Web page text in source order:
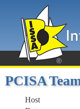
PCISA
Host